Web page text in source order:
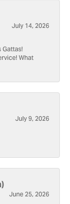
July 14, 2026
What
July 9, 2026
June 25, 2026